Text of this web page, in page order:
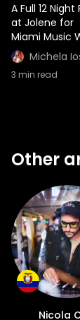
A Full 12 Night
at Jolene for
Miami Music
Michela
3 min read
Other
Nicola